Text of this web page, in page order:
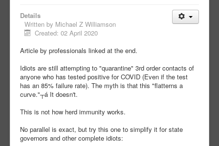
Details
Written by Michael Z Williamson
Created: 02 April 2020
Article by professionals linked at the end.
Idiots are still attempting to "quarantine" 3rd order contacts of
anyone who has tested positive for COVID (Even if the test
has an 85% failure rate). The myth is that this "flatterns a
curve."┬á It doesn't.
This is not how herd immunity works.
No parallel is exact, but try this one to simplify it for state
governors and other complete idiots: